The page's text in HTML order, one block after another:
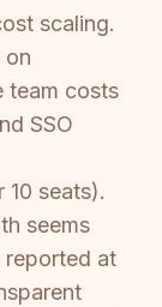
scaling.
on
team costs
SSO
seats).
seems
reported at